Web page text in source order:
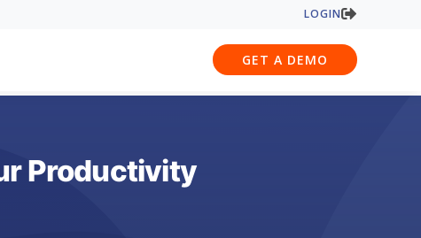
LOGIN
GET A DEMO
Productivity